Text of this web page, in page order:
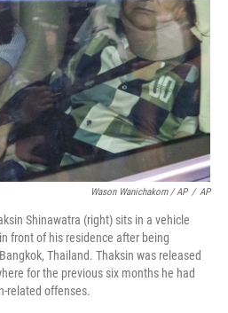
Wason Wanichakorn / AP / AP
Shinawatra (right) sits in a vehicle
front of his residence after being
Thailand. Thaksin was released
for the previous six months he had
related offenses.